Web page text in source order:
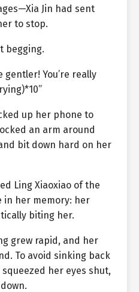
Jin had sent
to stop.
begging.
gentler! You’re really
up her phone to
an arm around
bit down hard on her
Ling Xiaoxiao of the
in her memory: her
biting her.
grew rapid, and her
To avoid sinking back
her eyes shut,